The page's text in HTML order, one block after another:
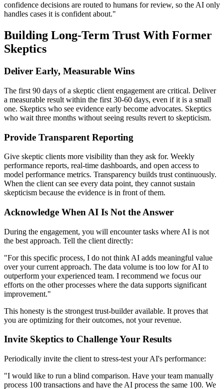
confidence decisions are routed to humans for review, so the AI only
handles cases it is confident about."
Building Long-Term Trust With Former
Skeptics
Deliver Early, Measurable Wins
The first 90 days of a skeptic client engagement are critical. Deliver
a measurable result within the first 30-60 days, even if it is a small
one. Skeptics who see evidence early become advocates. Skeptics
who wait three months without seeing results revert to skepticism.
Provide Transparent Reporting
Give skeptic clients more visibility than they ask for. Weekly
performance reports, real-time dashboards, and open access to
model performance metrics. Transparency builds trust continuously.
When the client can see every data point, they cannot sustain
skepticism because the evidence is in front of them.
Acknowledge When AI Is Not the Answer
During the engagement, you will encounter tasks where AI is not
the best approach. Tell the client directly:
"For this specific process, I do not think AI adds meaningful value
over your current approach. The data volume is too low for AI to
outperform your experienced team. I recommend we focus our
efforts on the other processes where the data supports significant
improvement."
This honesty is the strongest trust-builder available. It proves that
you are optimizing for their outcomes, not your revenue.
Invite Skeptics to Challenge Your Results
Periodically invite the client to stress-test your AI's performance:
"I would like to run a blind comparison. Have your team manually
process 100 transactions and have the AI process the same 100. We